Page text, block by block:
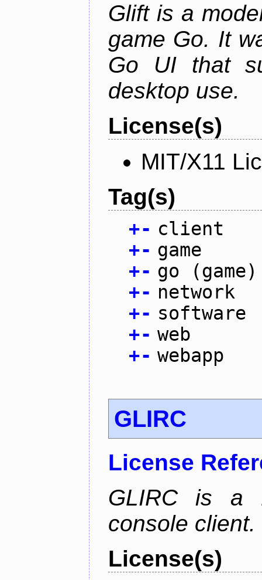
Glift is a
game Go. It
Go UI that
desktop use.
License(s)
MIT/X11
Tag(s)
+- client
+- game
+- go (game)
+- network
+- software
+- web
+- webapp
GLIRC
License
GLIRC is a
console client.
License(s)